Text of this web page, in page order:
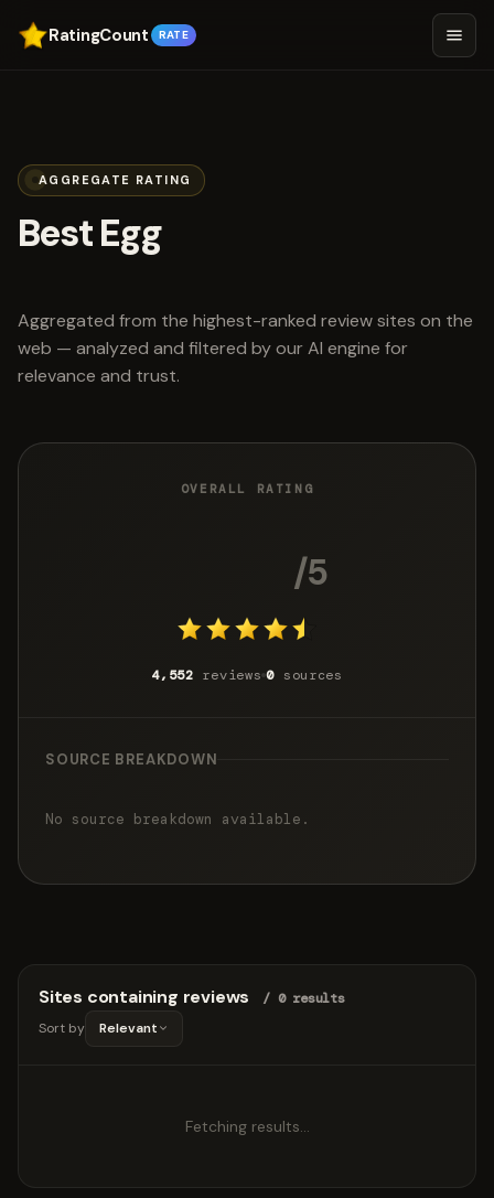
RatingCount RATE
AGGREGATE RATING
Best Egg
scored 4.6 out of 5
Aggregated from the highest-ranked review sites on the
web — analyzed and filtered by our AI engine for
relevance and trust.
OVERALL RATING
/5
4,552 reviews 0 sources
SOURCE BREAKDOWN
No source breakdown available.
Sites containing reviews
/ 0 results
Sort by
Relevant
Fetching results…